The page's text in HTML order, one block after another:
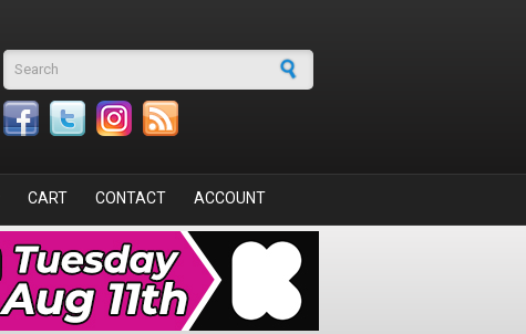
Search form
CART CONTACT ACCOUNT